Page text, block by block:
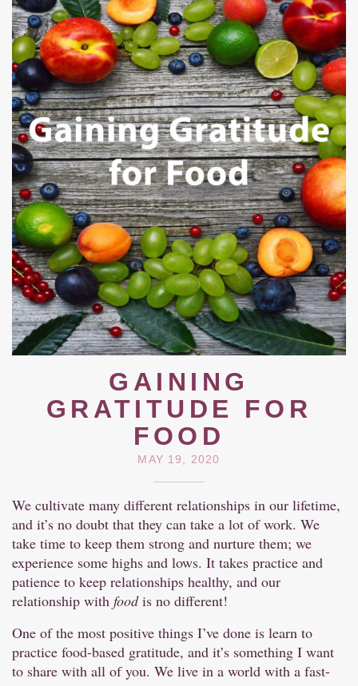
GAINING
GRATITUDE FOR
FOOD
MAY 19, 2020
We cultivate many different relationships in our lifetime,
and it’s no doubt that they can take a lot of work. We
take time to keep them strong and nurture them; we
experience some highs and lows. It takes practice and
patience to keep relationships healthy, and our
relationship with foodis no different!
One of the most positive things I’ve done is learn to
practice food-based gratitude, and it’s something I want
to share with all of you. We live in a world with a fast-